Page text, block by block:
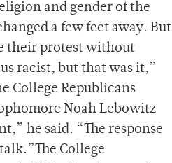
and gender of the
a few feet away. But
their protest without
racist, but that was it,”
College Republicans
Noah Lebowitz
he said. “The response
College